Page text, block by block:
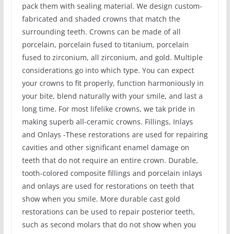
pack them with sealing material. We design custom-
fabricated and shaded crowns that match the
surrounding teeth. Crowns can be made of all
porcelain, porcelain fused to titanium, porcelain
fused to zirconium, all zirconium, and gold. Multiple
considerations go into which type. You can expect
your crowns to fit properly, function harmoniously in
your bite, blend naturally with your smile, and last a
long time. For most lifelike crowns, we tak pride in
making superb all-ceramic crowns. Fillings, Inlays
and Onlays -These restorations are used for repairing
cavities and other significant enamel damage on
teeth that do not require an entire crown. Durable,
tooth-colored composite fillings and porcelain inlays
and onlays are used for restorations on teeth that
show when you smile. More durable cast gold
restorations can be used to repair posterior teeth,
such as second molars that do not show when you